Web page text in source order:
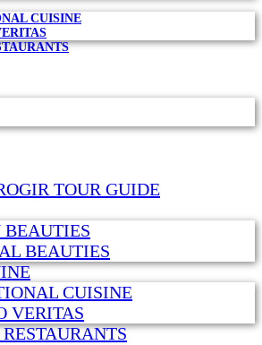
CUISINE
TOUR GUIDE
BEAUTIES
BEAUTIES
CUISINE
VERITAS